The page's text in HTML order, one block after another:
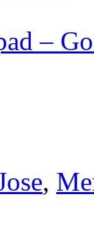
–
,